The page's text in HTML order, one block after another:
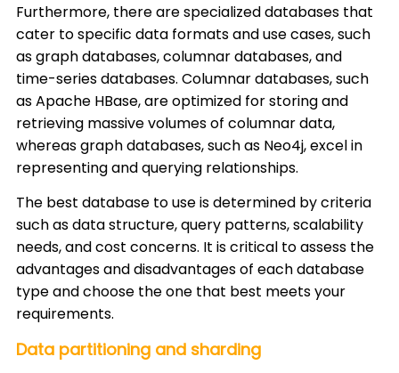
Furthermore, there are specialized databases that
cater to specific data formats and use cases, such
as graph databases, columnar databases, and
time-series databases. Columnar databases, such
as Apache HBase, are optimized for storing and
retrieving massive volumes of columnar data,
whereas graph databases, such as Neo4j, excel in
representing and querying relationships.
The best database to use is determined by criteria
such as data structure, query patterns, scalability
needs, and cost concerns. It is critical to assess the
advantages and disadvantages of each database
type and choose the one that best meets your
requirements.
Data partitioning and sharding